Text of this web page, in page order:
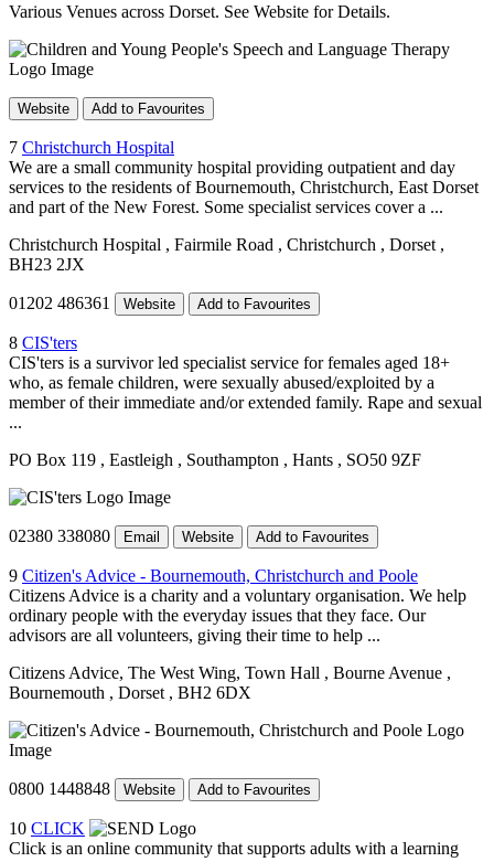
Various Venues across Dorset. See Website for Details.
Website Add to Favourites
7 Christchurch Hospital
We are a small community hospital providing outpatient and day
services to the residents of Bournemouth, Christchurch, East Dorset
and part of the New Forest. Some specialist services cover a ...
Christchurch Hospital , Fairmile Road , Christchurch , Dorset ,
BH23 2JX
01202 486361 Website Add to Favourites
8 CIS'ters
CIS'ters is a survivor led specialist service for females aged 18+
who, as female children, were sexually abused/exploited by a
member of their immediate and/or extended family. Rape and sexual
...
PO Box 119 , Eastleigh , Southampton , Hants , SO50 9ZF
02380 338080 Email Website Add to Favourites
9 Citizen's Advice - Bournemouth, Christchurch and Poole
Citizens Advice is a charity and a voluntary organisation. We help
ordinary people with the everyday issues that they face. Our
advisors are all volunteers, giving their time to help ...
Citizens Advice, The West Wing, Town Hall , Bourne Avenue ,
Bournemouth , Dorset , BH2 6DX
0800 1448848 Website Add to Favourites
10 CLICK
Click is an online community that supports adults with a learning